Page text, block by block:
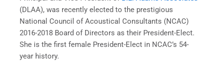
(DLAA), was recently elected to the prestigious
National Council of Acoustical Consultants (NCAC)
2016-2018 Board of Directors as their President-Elect.
She is the first female President-Elect in NCAC’s 54-
year history.